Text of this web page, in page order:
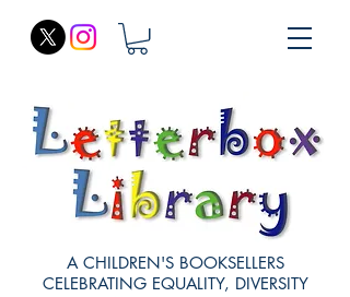
A CHILDREN'S BOOKSELLERS
CELEBRATING EQUALITY, DIVERSITY